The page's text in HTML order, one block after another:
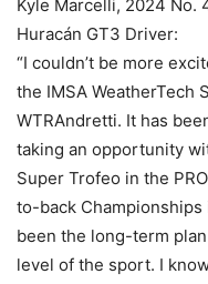
Kyle Marcelli, 2024 No.
Huracán GT3 Driver:
“I couldn’t be more
the IMSA WeatherTech
WTRAndretti. It has
taking an opportunity
Super Trofeo in the
to-back Championships
been the long-term
level of the sport. I